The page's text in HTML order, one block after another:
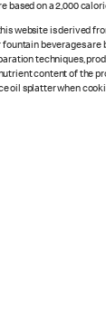
based on a 2,000
website is derived
fountain beverages
techniques,
content of the
oil splatter when